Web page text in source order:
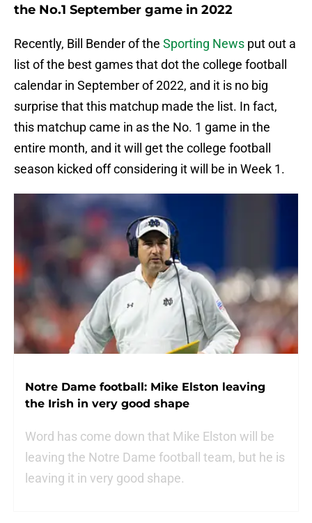
the No.1 September game in 2022
Recently, Bill Bender of the Sporting News put out a
list of the best games that dot the college football
calendar in September of 2022, and it is no big
surprise that this matchup made the list. In fact,
this matchup came in as the No. 1 game in the
entire month, and it will get the college football
season kicked off considering it will be in Week 1.
Notre Dame football: Mike Elston leaving
the Irish in very good shape
Word has come down that Mike Elston will be
leaving the Notre Dame football team, but he is
leaving it in very good shape.